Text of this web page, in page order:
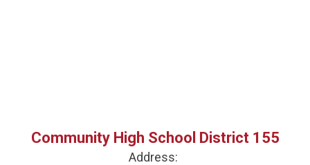
Community High School District 155
Address: